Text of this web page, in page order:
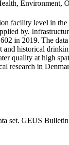
Environment,
facility level in
by.
in 2019. The
historical
quality at high
research in
set. GEUS